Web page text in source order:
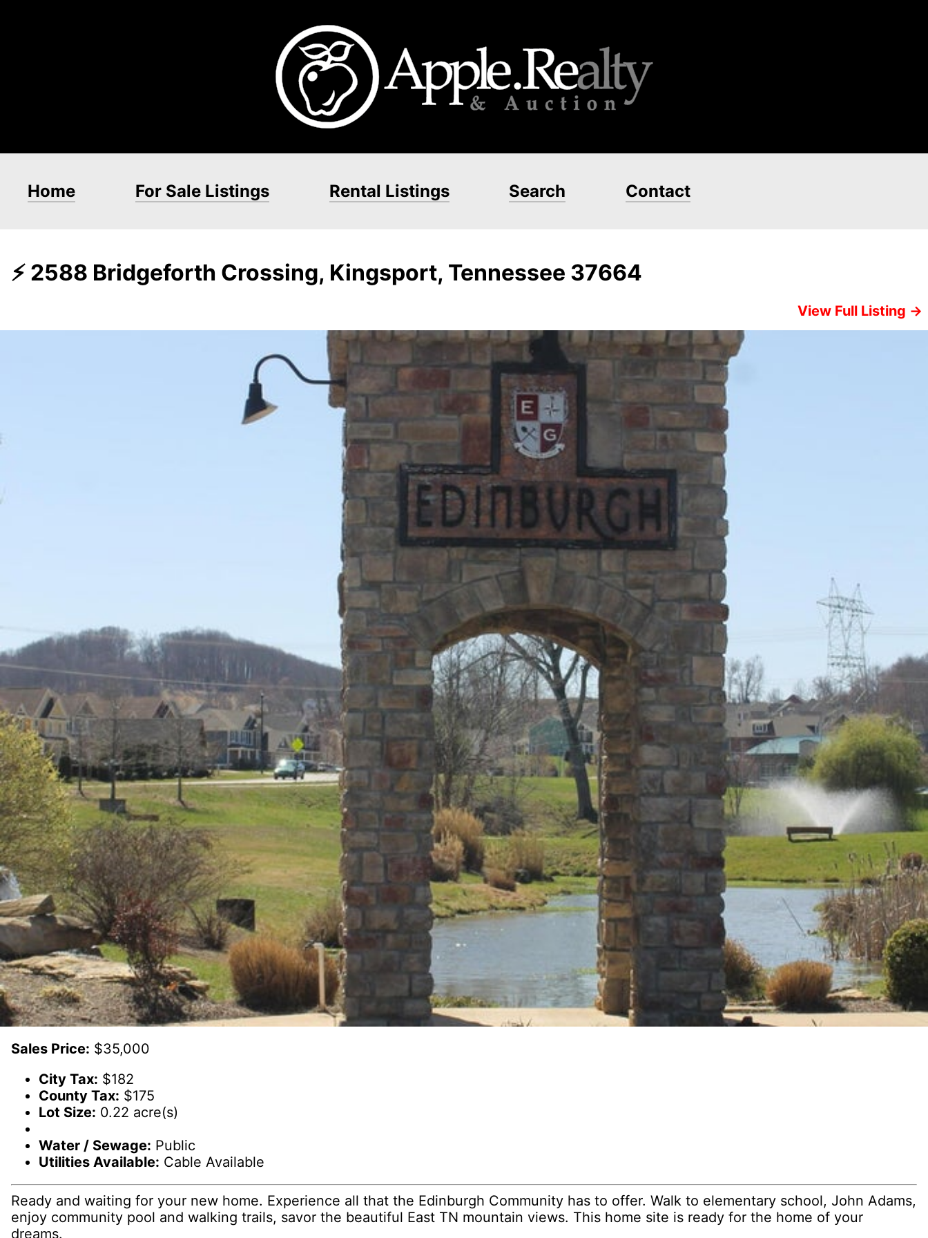
Home For Sale Listings Rental Listings Search Contact
⚡ 2588 Bridgeforth Crossing, Kingsport, Tennessee 37664
View Full Listing →
Sales Price: $35,000
City Tax: $182
County Tax: $175
Lot Size: 0.22 acre(s)
Water / Sewage: Public
Utilities Available: Cable Available
Ready and waiting for your new home. Experience all that the Edinburgh Community has to offer. Walk to elementary school, John Adams,
enjoy community pool and walking trails, savor the beautiful East TN mountain views. This home site is ready for the home of your
dreams.